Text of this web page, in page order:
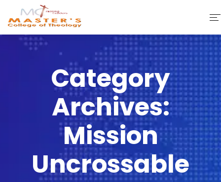
Faculty & Staff
Category
Archives:
Mission
Uncrossable